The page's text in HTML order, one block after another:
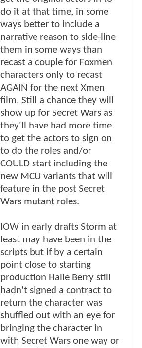
do it at that time, in some
ways better to include a
narrative reason to side-line
them in some ways than
recast a couple for Foxmen
characters only to recast
AGAIN for the next Xmen
film. Still a chance they will
show up for Secret Wars as
they'll have had more time
to get the actors to sign on
to do the roles and/or
COULD start including the
new MCU variants that will
feature in the post Secret
Wars mutant roles.
IOW in early drafts Storm at
least may have been in the
scripts but if by a certain
point close to starting
production Halle Berry still
hadn't signed a contract to
return the character was
shuffled out with an eye for
bringing the character in
with Secret Wars one way or